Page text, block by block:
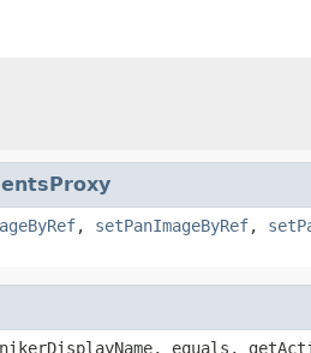
, setPanImageByRef,
equals,